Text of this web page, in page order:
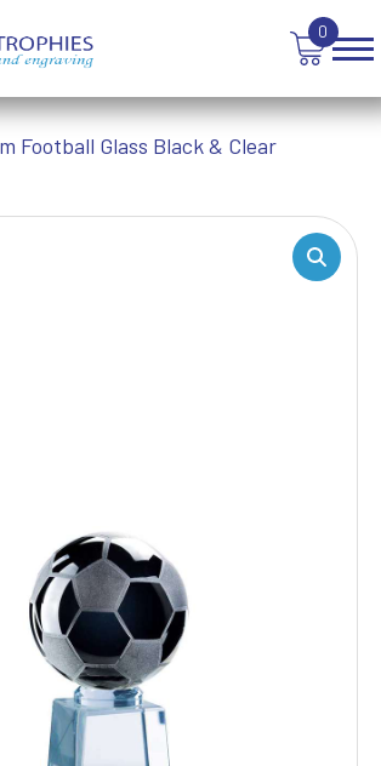
0
TEN PIN BOWLING
TENNIS
TROPHIES
Football Glass Black & Clear